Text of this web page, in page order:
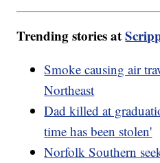
Trending stories at
Smoke causing air
Northeast
Dad killed at
time has been stolen'
Norfolk Southern